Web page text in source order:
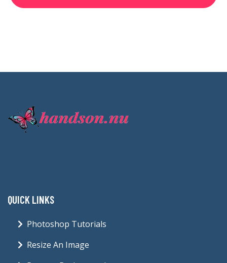
QUICK LINKS
Photoshop Tutorials
Resize An Image